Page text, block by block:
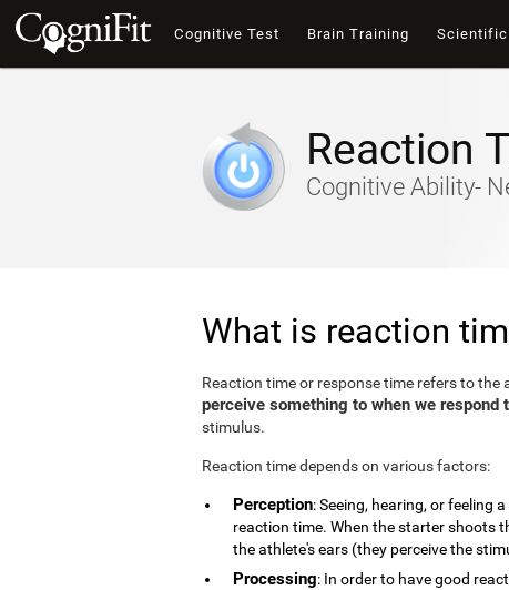
Cognitive Test Brain Training
Reaction
Cognitive Ability-
What is reaction
Reaction time or response time refers to the
perceive something to when we respond
stimulus.
Reaction time depends on various factors:
Perception: Seeing, hearing, or feeling
reaction time. When the starter shoots
the athlete's ears (they perceive the
Processing: In order to have good